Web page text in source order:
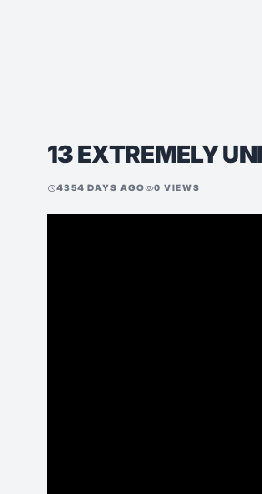
13 EXTREMELY
schedule4354 DAYS AGOvisibility0 VIEWS